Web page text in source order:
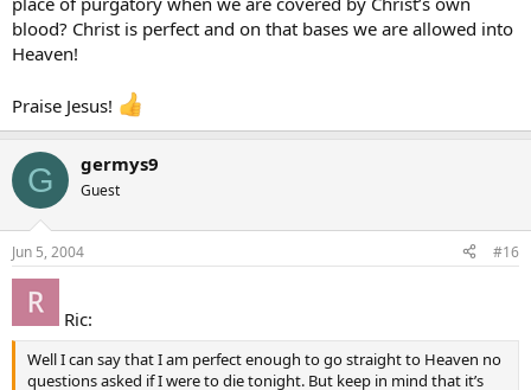
blood? Christ is perfect and on that bases we are allowed into
Heaven!
Praise Jesus!
G germys9
Guest
Jun 5, 2004 #16
Ric:
Well I can say that I am perfect enough to go straight to Heaven no
questions asked if I were to die tonight. But keep in mind that it’s